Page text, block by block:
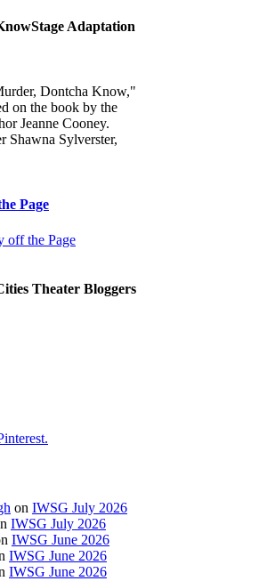
Adaptation
Dontcha Know,"
on the book by the
Jeanne Cooney.
Shawna Sylverster,
Page
off the Page
Theater Bloggers
on IWSG July 2026
IWSG July 2026
IWSG June 2026
IWSG June 2026
IWSG June 2026